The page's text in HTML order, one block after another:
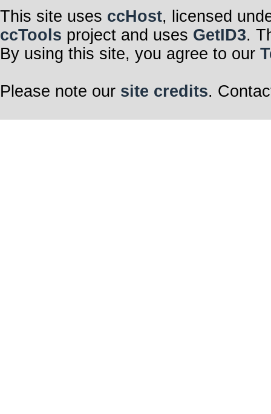
This site uses ccHost, licensed
ccTools project and uses GetID3.
By using this site, you agree to our
Please note our site credits.